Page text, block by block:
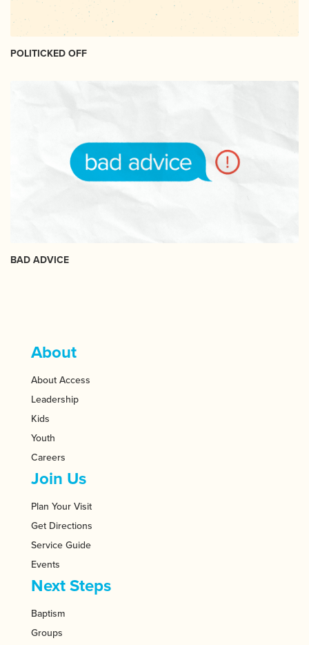
POLITICKED OFF
BAD ADVICE
About
About Access
Leadership
Kids
Youth
Careers
Join Us
Plan Your Visit
Get Directions
Service Guide
Events
Next Steps
Baptism
Groups